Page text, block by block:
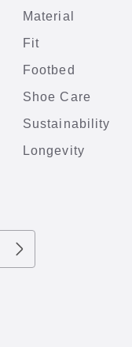
Material
Fit
Footbed
Shoe Care
Sustainability
Longevity